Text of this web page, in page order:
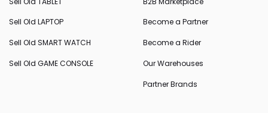
Sell Old LAPTOP
Sell Old SMART WATCH
Sell Old GAME CONSOLE
Become a Partner
Become a Rider
Our Warehouses
Partner Brands